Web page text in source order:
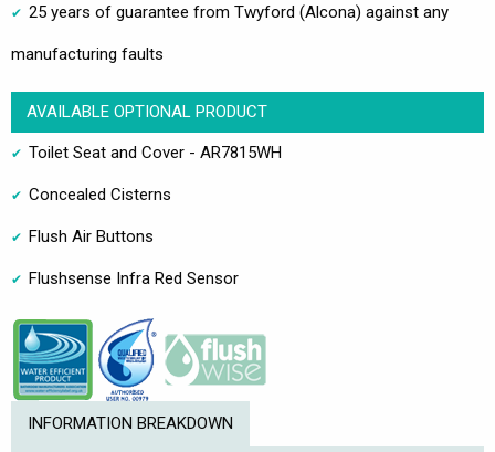
25 years of guarantee from Twyford (Alcona) against any
manufacturing faults
AVAILABLE OPTIONAL PRODUCT
Toilet Seat and Cover - AR7815WH
Concealed Cisterns
Flush Air Buttons
Flushsense Infra Red Sensor
INFORMATION BREAKDOWN